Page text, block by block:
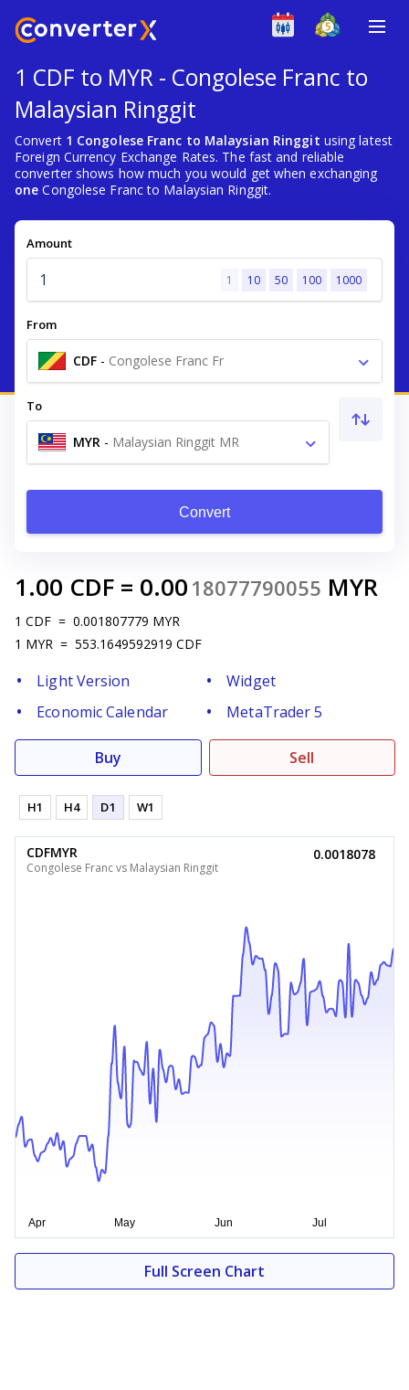
1 CDF to MYR - Congolese Franc to
Malaysian Ringgit
Convert 1 Congolese Franc to Malaysian Ringgit using latest
Foreign Currency Exchange Rates. The fast and reliable
converter shows how much you would get when exchanging
one Congolese Franc to Malaysian Ringgit.
Amount
1 10 50 100 1000
From
CDF - Congolese Franc Fr
To
MYR - Malaysian Ringgit MR
Convert
1.00 CDF = 0.00 18077790055 MYR
1 CDF = 0.001807779 MYR
1 MYR = 553.1649592919 CDF
Light Version
Widget
Economic Calendar
MetaTrader 5
Buy Sell
H1 H4 D1 W1
CDFMYR
Congolese Franc vs Malaysian Ringgit
0.0018078
Full Screen Chart